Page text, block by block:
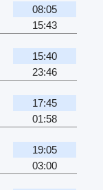
08:05
15:43
15:40
23:46
17:45
01:58
19:05
03:00